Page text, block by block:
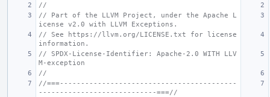
//
// Part of the LLVM Project, under the Apache L
icense v2.0 with LLVM Exceptions.
// See https://llvm.org/LICENSE.txt for license
information.
// SPDX-License-Identifier: Apache-2.0 WITH LLV
M-exception
//
//===------------------------------------------
----------------------------===//